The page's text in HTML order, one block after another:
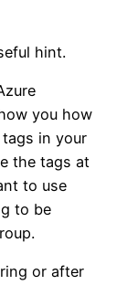
hint.
you how
in your
the tags at
to use
to be
or after